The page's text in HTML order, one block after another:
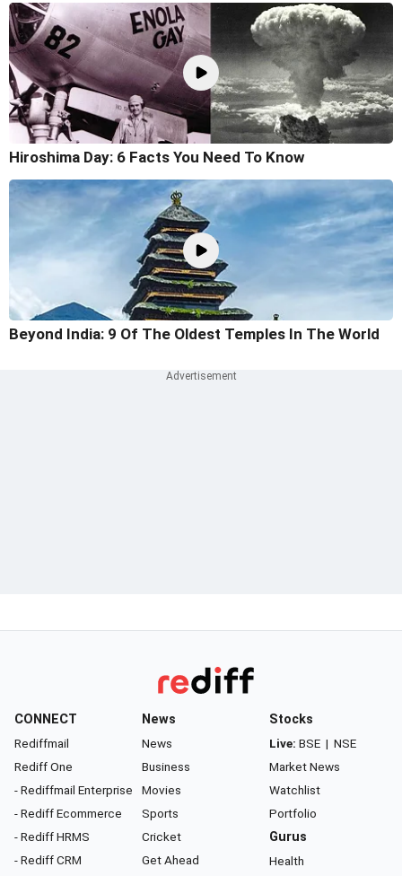
Hiroshima Day: 6 Facts You Need To Know
Beyond India: 9 Of The Oldest Temples In The World
CONNECT
Rediffmail
Rediff One
- Rediffmail Enterprise
- Rediff Ecommerce
- Rediff HRMS
- Rediff CRM
News
News
Business
Movies
Sports
Cricket
Get Ahead
Stocks
Live: BSE | NSE
Market News
Watchlist
Portfolio
Gurus
Health